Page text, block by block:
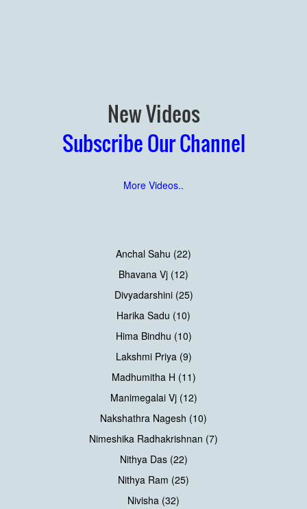
New Videos
Subscribe Our Channel
More Videos..
Anchal Sahu (22)
Bhavana Vj (12)
Divyadarshini (25)
Harika Sadu (10)
Hima Bindhu (10)
Lakshmi Priya (9)
Madhumitha H (11)
Manimegalai Vj (12)
Nakshathra Nagesh (10)
Nimeshika Radhakrishnan (7)
Nithya Das (22)
Nithya Ram (25)
Nivisha (32)